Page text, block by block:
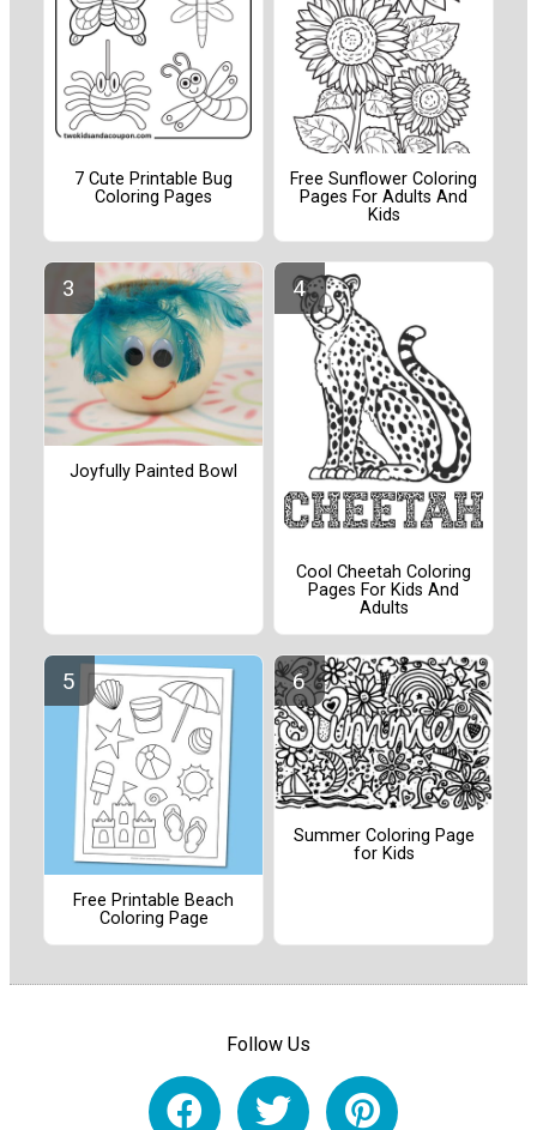
7 Cute Printable Bug
Coloring Pages
Free Sunflower Coloring
Pages For Adults And
Kids
Joyfully Painted Bowl
Cool Cheetah Coloring
Pages For Kids And
Adults
Free Printable Beach
Coloring Page
Summer Coloring Page
for Kids
Follow Us